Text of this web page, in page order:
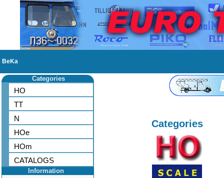
BeKa
Categories
HO
TT
N
HOe
HOm
CATALOGS
Information
Categories